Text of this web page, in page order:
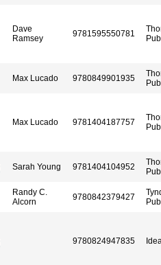
Dave
Ramsey
9781595550781
Max Lucado 9780849901935
Max Lucado 9781404187757
Sarah Young 9781404104952
Randy C.
Alcorn
9780842379427
9780824947835